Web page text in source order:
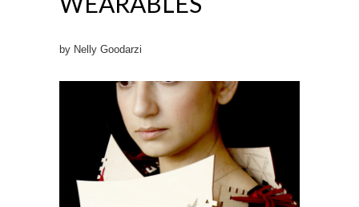
by Nelly Goodarzi